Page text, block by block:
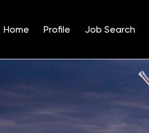
Home Profile Job Search